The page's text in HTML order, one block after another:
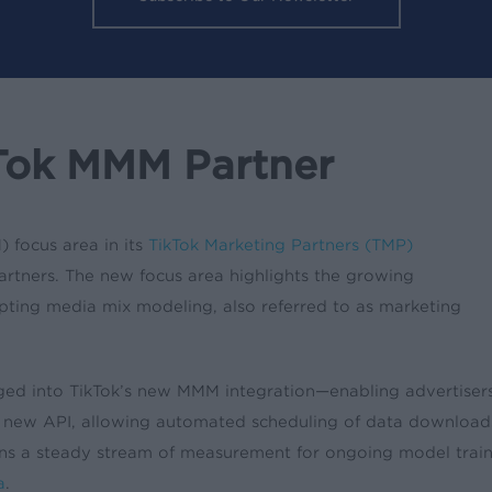
MMM Partner
focus area in its TikTok Marketing Partners (TMP)
The new focus area highlights the growing
media mix modeling, also referred to as marketing
into TikTok’s new MMM integration—enabling
API, allowing automated scheduling of data
a steady stream of measurement for ongoing model
.